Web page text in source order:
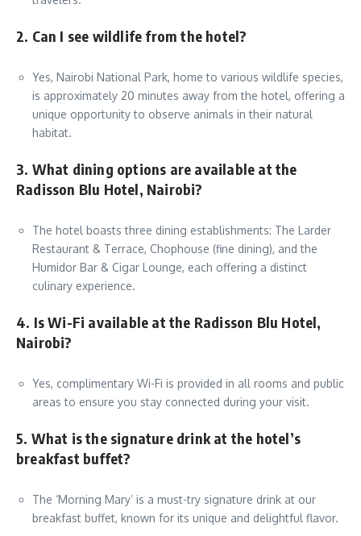
2. Can I see wildlife from the hotel?
Yes, Nairobi National Park, home to various wildlife species,
is approximately 20 minutes away from the hotel, offering a
unique opportunity to observe animals in their natural
habitat.
3. What dining options are available at the
Radisson Blu Hotel, Nairobi?
The hotel boasts three dining establishments: The Larder
Restaurant & Terrace, Chophouse (fine dining), and the
Humidor Bar & Cigar Lounge, each offering a distinct
culinary experience.
4. Is Wi-Fi available at the Radisson Blu Hotel,
Nairobi?
Yes, complimentary Wi-Fi is provided in all rooms and public
areas to ensure you stay connected during your visit.
5. What is the signature drink at the hotel’s
breakfast buffet?
The ‘Morning Mary’ is a must-try signature drink at our
breakfast buffet, known for its unique and delightful flavor.